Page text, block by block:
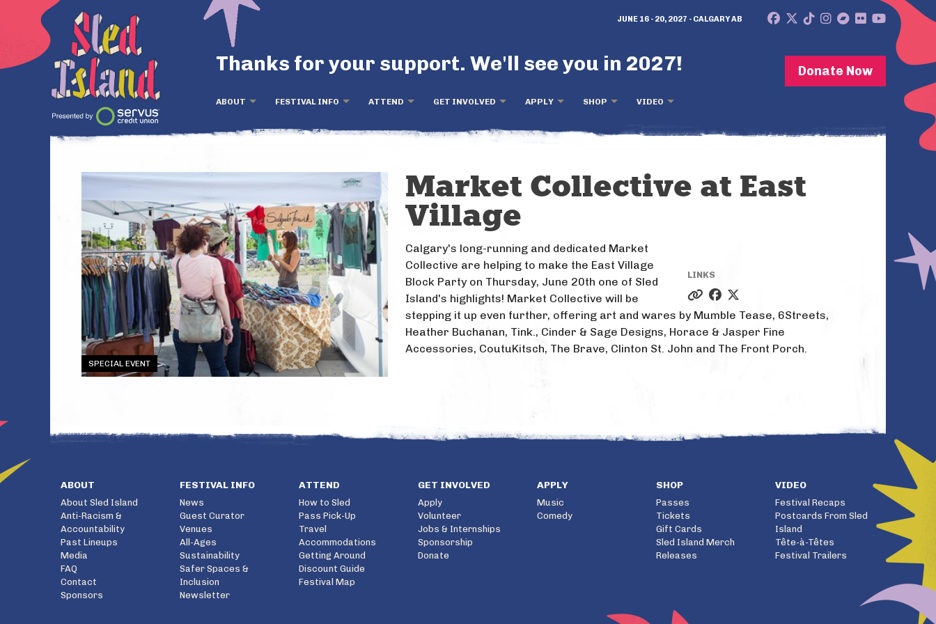
Donate Now
Thanks for your support. We'll see you in 2027!
ABOUT FESTIVAL INFO ATTEND GET INVOLVED APPLY SHOP VIDEO
JUNE 16 - 20, 2027 - CALGARY AB
SPECIAL EVENT
Market Collective at East
Village
LINKS
Calgary's long-running and dedicated Market
Collective are helping to make the East Village
Block Party on Thursday, June 20th one of Sled
Island's highlights! Market Collective will be
stepping it up even further, offering art and wares by Mumble Tease, 6Streets,
Heather Buchanan, Tink., Cinder & Sage Designs, Horace & Jasper Fine
Accessories, CoutuKitsch, The Brave, Clinton St. John and The Front Porch.
ABOUT
About Sled Island
Anti-Racism &
Accountability
Past Lineups
Media
FAQ
Contact
Sponsors
FESTIVAL INFO
News
Guest Curator
Venues
All-Ages
Sustainability
Safer Spaces &
Inclusion
Newsletter
ATTEND
How to Sled
Pass Pick-Up
Travel
Accommodations
Getting Around
Discount Guide
Festival Map
GET INVOLVED
Apply
Volunteer
Jobs & Internships
Sponsorship
Donate
APPLY
Music
Comedy
SHOP
Passes
Tickets
Gift Cards
Sled Island Merch
Releases
VIDEO
Festival Recaps
Postcards From Sled
Island
Tête-à-Têtes
Festival Trailers